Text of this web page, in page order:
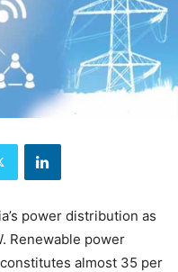
power distribution as
Renewable power
almost 35 per